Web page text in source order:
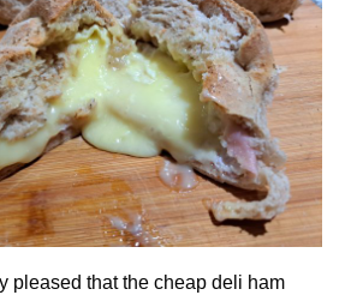
pleased that the cheap deli ham